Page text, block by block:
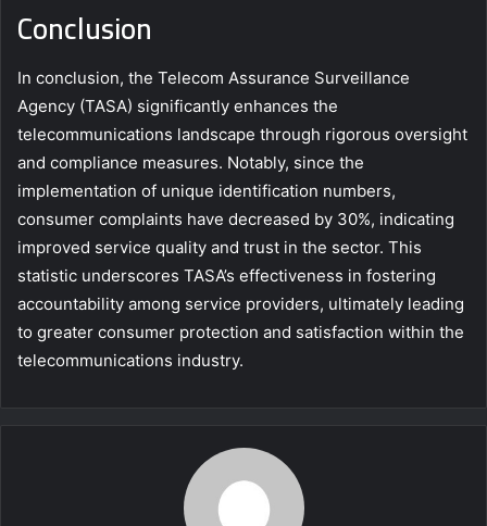
Conclusion
In conclusion, the Telecom Assurance Surveillance
Agency (TASA) significantly enhances the
telecommunications landscape through rigorous oversight
and compliance measures. Notably, since the
implementation of unique identification numbers,
consumer complaints have decreased by 30%, indicating
improved service quality and trust in the sector. This
statistic underscores TASA’s effectiveness in fostering
accountability among service providers, ultimately leading
to greater consumer protection and satisfaction within the
telecommunications industry.